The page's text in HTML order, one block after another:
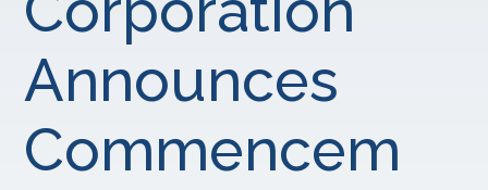
Announces
Commencem